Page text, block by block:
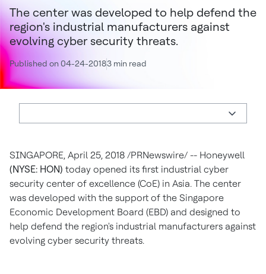
The center was developed to help defend the
region's industrial manufacturers against
evolving cyber security threats.
Published on 04-24-20183 min read
SINGAPORE, April 25, 2018 /PRNewswire/ -- Honeywell
(NYSE: HON) today opened its first industrial cyber
security center of excellence (CoE) in Asia. The center
was developed with the support of the Singapore
Economic Development Board (EBD) and designed to
help defend the region's industrial manufacturers against
evolving cyber security threats.